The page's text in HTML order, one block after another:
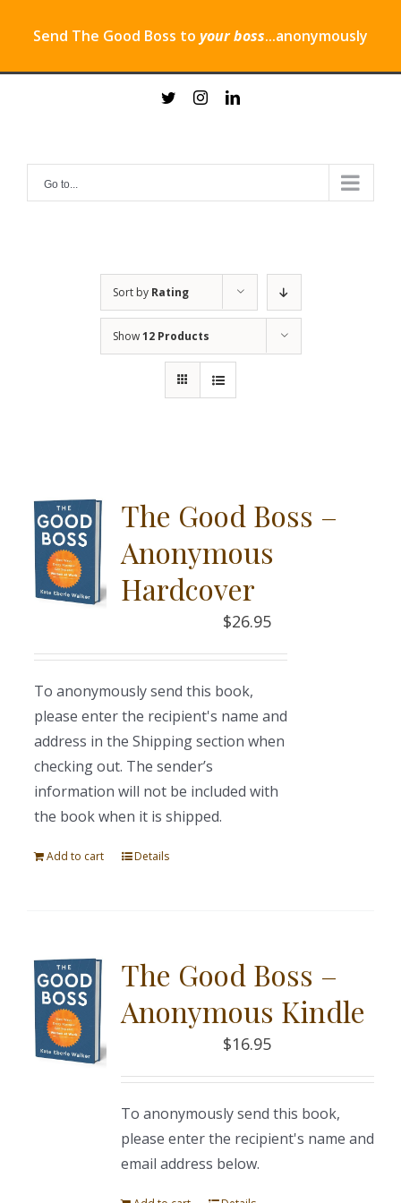
Send The Good Boss to your boss...anonymously
twitterinstagramlinkedin
Go to...
Sort by Rating
Show12 Products
The Good Boss –
Anonymous
Hardcover
$26.95
To anonymously send this book,
please enter the recipient's name and
address in the Shipping section when
checking out. The sender’s
information will not be included with
the book when it is shipped.
Add to cart Details
The Good Boss –
Anonymous Kindle
$16.95
To anonymously send this book,
please enter the recipient's name and
email address below.